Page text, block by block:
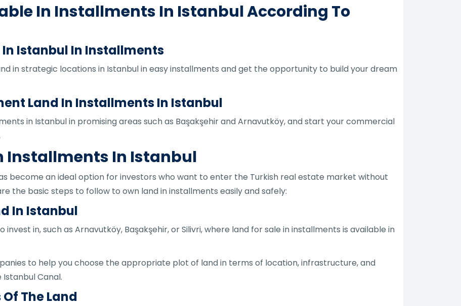
In Installments In Istanbul According To
In Istanbul In Installments
in strategic locations in Istanbul in easy installments and get the opportunity to build your dream
Land In Installments In Istanbul
in Istanbul in promising areas such as Başakşehir and Arnavutköy, and start your commercial
Installments In Istanbul
become an ideal option for investors who want to enter the Turkish real estate market without
the basic steps to follow to own land in installments easily and safely:
In Istanbul
in, such as Arnavutköy, Başakşehir, or Silivri, where land for sale in installments is available in
to help you choose the appropriate plot of land in terms of location, infrastructure, and
Canal.
The Land